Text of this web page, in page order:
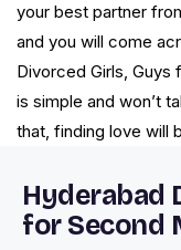
your best partner
and you will come
Divorced Girls, Guys
is simple and won’t
that, finding love will
Hyderabad
for Second